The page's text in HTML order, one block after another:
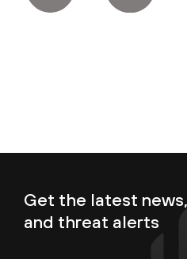
Get the latest
and threat alerts